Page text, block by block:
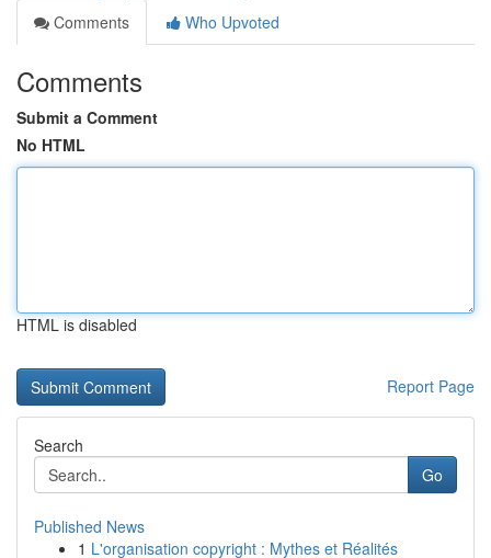
Comments
Who Upvoted
Comments
Submit a Comment
No HTML
HTML is disabled
Report Page
Search
Go
Published News
1 L'organisation copyright : Mythes et Réalités